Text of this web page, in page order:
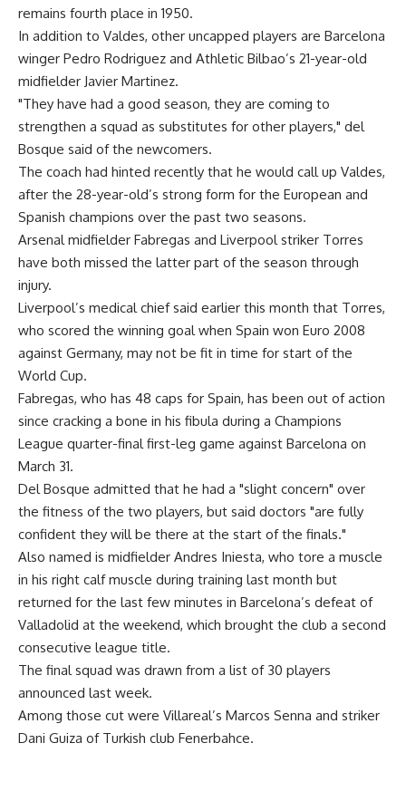
remains fourth place in 1950.
In addition to Valdes, other uncapped players are Barcelona
winger Pedro Rodriguez and Athletic Bilbao’s 21-year-old
midfielder Javier Martinez.
"They have had a good season, they are coming to
strengthen a squad as substitutes for other players," del
Bosque said of the newcomers.
The coach had hinted recently that he would call up Valdes,
after the 28-year-old’s strong form for the European and
Spanish champions over the past two seasons.
Arsenal midfielder Fabregas and Liverpool striker Torres
have both missed the latter part of the season through
injury.
Liverpool’s medical chief said earlier this month that Torres,
who scored the winning goal when Spain won Euro 2008
against Germany, may not be fit in time for start of the
World Cup.
Fabregas, who has 48 caps for Spain, has been out of action
since cracking a bone in his fibula during a Champions
League quarter-final first-leg game against Barcelona on
March 31.
Del Bosque admitted that he had a "slight concern" over
the fitness of the two players, but said doctors "are fully
confident they will be there at the start of the finals."
Also named is midfielder Andres Iniesta, who tore a muscle
in his right calf muscle during training last month but
returned for the last few minutes in Barcelona’s defeat of
Valladolid at the weekend, which brought the club a second
consecutive league title.
The final squad was drawn from a list of 30 players
announced last week.
Among those cut were Villareal’s Marcos Senna and striker
Dani Guiza of Turkish club Fenerbahce.